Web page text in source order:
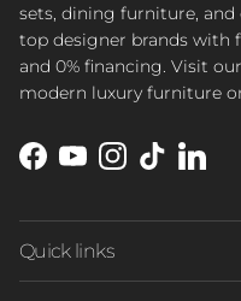
sets, dining furniture,
top designer brands with
and 0% financing. Visit
modern luxury furniture
Facebook
YouTubeInstagram
TikTok
Quick links